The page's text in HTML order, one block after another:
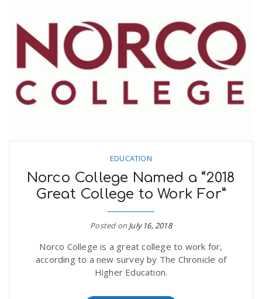
EDUCATION
Norco College Named a “2018
Great College to Work For”
Posted on July 16, 2018
Norco College is a great college to work for,
according to a new survey by The Chronicle of
Higher Education.